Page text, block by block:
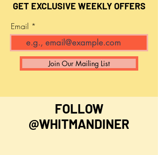
GET EXCLUSIVE WEEKLY OFFERS
Email
Join Our Mailing List
FOLLOW
@WHITMANDINER